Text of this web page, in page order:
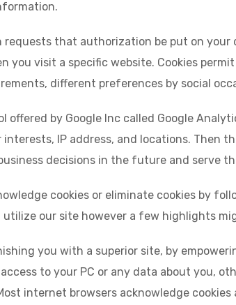
that authorization be put on your
you visit a specific website. Cookies
different preferences by social
offered by Google Inc called Google
IP address, and locations. Then
decisions in the future and serve
cookies or eliminate cookies by
utilize our site however a few highlights
you with a superior site, by
to your PC or any data about you,
internet browsers acknowledge